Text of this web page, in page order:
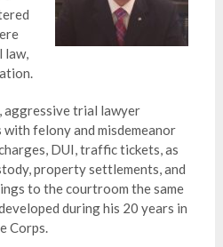
law,
aggressive trial lawyer
felony and misdemeanor
DUI, traffic tickets, as
property settlements, and
to the courtroom the same
during his 20 years in
Corps.